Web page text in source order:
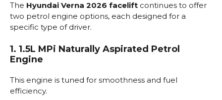
The Hyundai Verna 2026 facelift continues to offer
two petrol engine options, each designed for a
specific type of driver.
1. 1.5L MPi Naturally Aspirated Petrol
Engine
This engine is tuned for smoothness and fuel
efficiency.